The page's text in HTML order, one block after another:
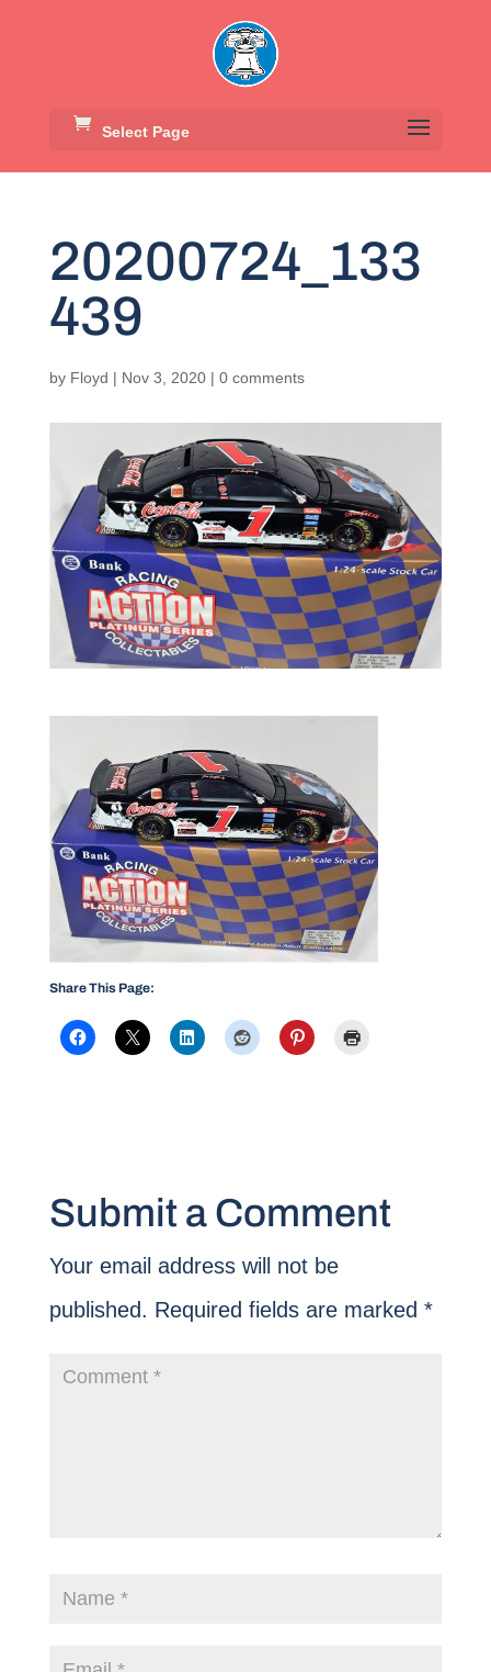
Select Page
20200724_133
439
by Floyd | Nov 3, 2020| 0 comments
Share This Page:
Submit a Comment
Your email address will not be
published. Required fields are marked *